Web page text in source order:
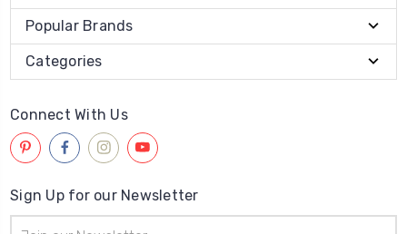
Popular Brands
Categories
Connect With Us
Sign Up for our Newsletter